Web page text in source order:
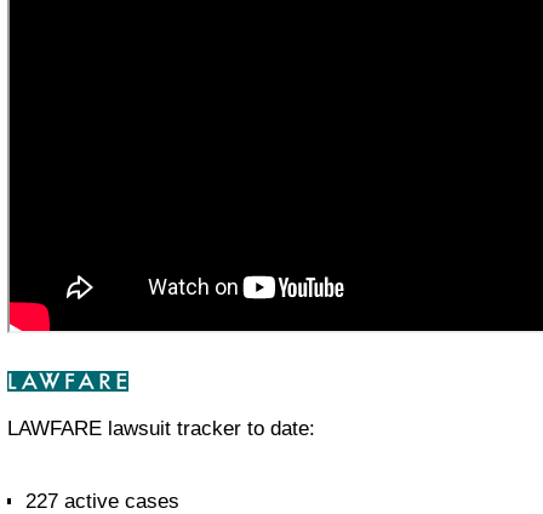
LAWFARE lawsuit tracker to date:
227 active cases